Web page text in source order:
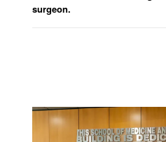
surgeon.